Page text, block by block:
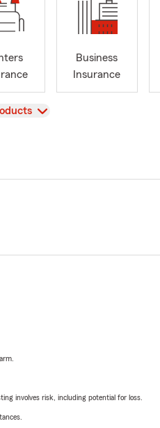
Business
Insurance
involves risk, including potential for loss.